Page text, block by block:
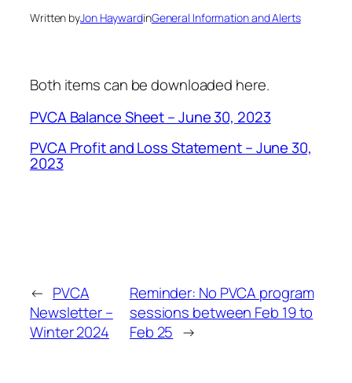
Written byJon HaywardinGeneral Information and Alerts
Both items can be downloaded here.
PVCA Balance Sheet – June 30, 2023
PVCA Profit and Loss Statement – June 30,
2023
← PVCA
Newsletter –
Winter 2024
Reminder: No PVCA program
sessions between Feb 19 to
Feb 25 →